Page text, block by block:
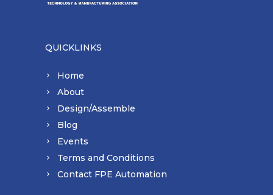
QUICKLINKS
Home
About
Design/Assemble
Blog
Events
Terms and Conditions
Contact FPE Automation